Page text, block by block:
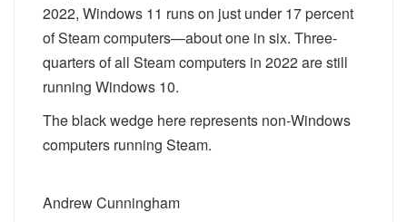
2022, Windows 11 runs on just under 17 percent
of Steam computers—about one in six. Three-
quarters of all Steam computers in 2022 are still
running Windows 10.
The black wedge here represents non-Windows
computers running Steam.
Andrew Cunningham